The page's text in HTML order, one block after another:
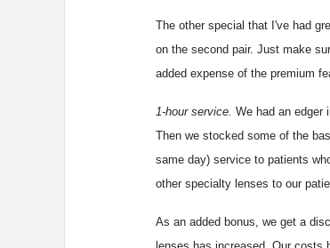
The other special that I've had
on the second pair. Just make
added expense of the premium
1-hour service. We had an edger
Then we stocked some of the
same day) service to patients
other specialty lenses to our
As an added bonus, we get a